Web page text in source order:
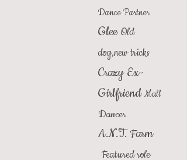
Dance Partner
Glee Old
dog,new tricks
Crazy Ex-
GirlfriendMall
Dancer
A.N.T. Farm
Featured role